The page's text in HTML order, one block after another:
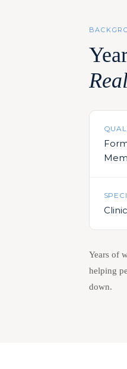
Years of
helping
down.